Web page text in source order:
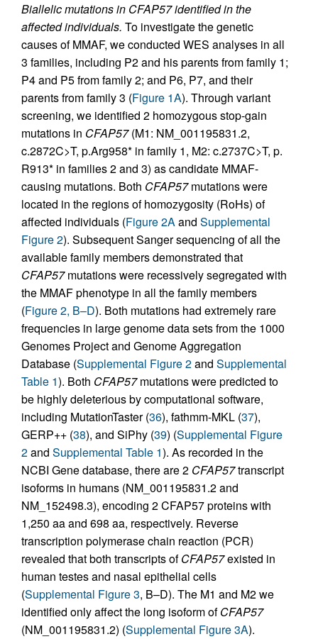
Biallelic mutations in CFAP57 identified in the
affected individuals. To investigate the genetic
causes of MMAF, we conducted WES analyses in all
3 families, including P2 and his parents from family 1;
P4 and P5 from family 2; and P6, P7, and their
parents from family 3 (Figure 1A). Through variant
screening, we identified 2 homozygous stop-gain
mutations in CFAP57(M1: NM_001195831.2,
c.2872C>T, p.Arg958* in family 1, M2: c.2737C>T, p.
R913* in families 2 and 3) as candidate MMAF-
causing mutations. Both CFAP57mutations were
located in the regions of homozygosity (RoHs) of
affected individuals (Figure 2Aand Supplemental
Figure 2). Subsequent Sanger sequencing of all the
available family members demonstrated that
CFAP57mutations were recessively segregated with
the MMAF phenotype in all the family members
(Figure 2, B–D). Both mutations had extremely rare
frequencies in large genome data sets from the 1000
Genomes Project and Genome Aggregation
Database (Supplemental Figure 2and Supplemental
Table 1). Both CFAP57mutations were predicted to
be highly deleterious by computational software,
including MutationTaster (36), fathmm-MKL (37),
GERP++ (38), and SiPhy (39) (Supplemental Figure
2and Supplemental Table 1). As recorded in the
NCBI Gene database, there are 2 CFAP57transcript
isoforms in humans (NM_001195831.2 and
NM_152498.3), encoding 2 CFAP57 proteins with
1,250 aa and 698 aa, respectively. Reverse
transcription polymerase chain reaction (PCR)
revealed that both transcripts ofCFAP57existed in
human testes and nasal epithelial cells
(Supplemental Figure 3, B–D). The M1 and M2 we
identified only affect the long isoform ofCFAP57
(NM_001195831.2) (Supplemental Figure 3A).